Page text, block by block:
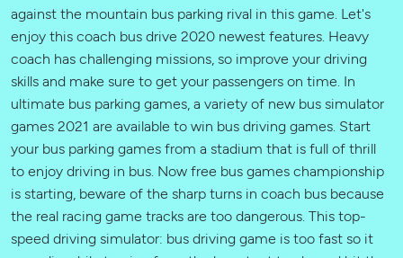
against the mountain bus parking rival in this game. Let's
enjoy this coach bus drive 2020 newest features. Heavy
coach has challenging missions, so improve your driving
skills and make sure to get your passengers on time. In
ultimate bus parking games, a variety of new bus simulator
games 2021 are available to win bus driving games. Start
your bus parking games from a stadium that is full of thrill
to enjoy driving in bus. Now free bus games championship
is starting, beware of the sharp turns in coach bus because
the real racing game tracks are too dangerous. This top-
speed driving simulator: bus driving game is too fast so it